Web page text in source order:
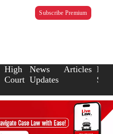
Subscribe Premium
High
Court
News
Updates
Articles Law